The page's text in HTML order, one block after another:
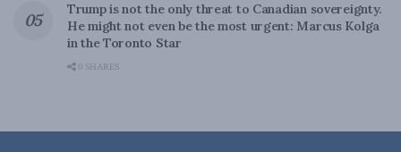
Trump is not the only threat to Canadian sovereignty.
He might not even be the most urgent: Marcus Kolga
in the Toronto Star
0 SHARES